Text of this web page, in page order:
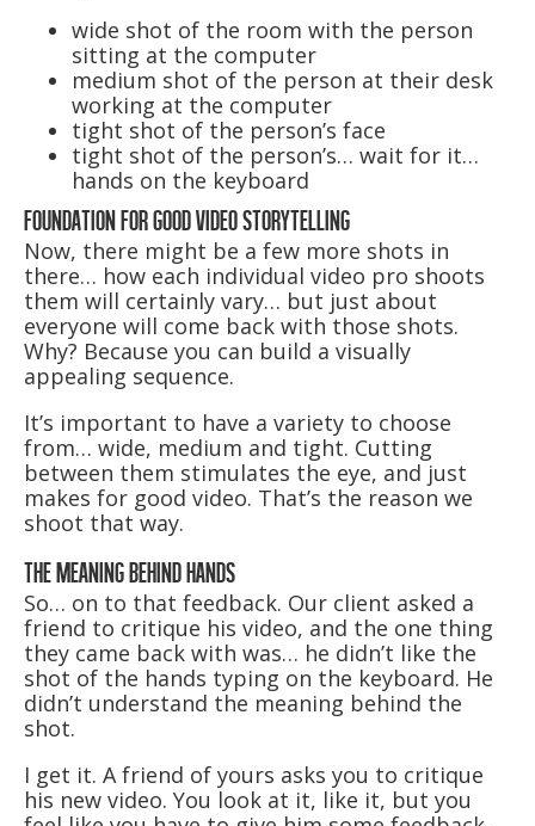
wide shot of the room with the person
sitting at the computer
medium shot of the person at their desk
working at the computer
tight shot of the person’s face
tight shot of the person’s… wait for it…
hands on the keyboard
FOUNDATION FOR GOOD VIDEO STORYTELLING
Now, there might be a few more shots in
there… how each individual video pro shoots
them will certainly vary… but just about
everyone will come back with those shots.
Why? Because you can build a visually
appealing sequence.
It’s important to have a variety to choose
from… wide, medium and tight. Cutting
between them stimulates the eye, and just
makes for good video. That’s the reason we
shoot that way.
THE MEANING BEHIND HANDS
So… on to that feedback. Our client asked a
friend to critique his video, and the one thing
they came back with was… he didn’t like the
shot of the hands typing on the keyboard. He
didn’t understand the meaning behind the
shot.
I get it. A friend of yours asks you to critique
his new video. You look at it, like it, but you